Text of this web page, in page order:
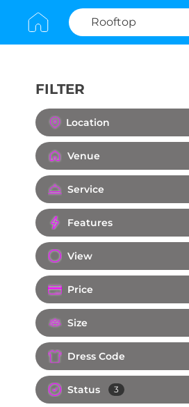
FILTER
Location
Venue
Service
Features
View
Price
Size
Dress Code
Status 3